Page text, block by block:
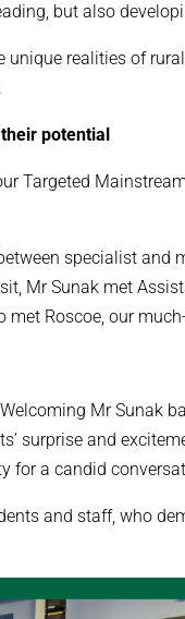
but also
unique realities of
potential
Targeted
specialist
Mr Sunak met
Roscoe, our
Mr Sunak
surprise and
for a candid
and staff, who